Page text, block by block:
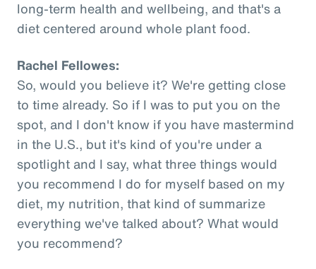
long-term health and wellbeing, and that's a
diet centered around whole plant food.
Rachel Fellowes:
So, would you believe it? We're getting close
to time already. So if I was to put you on the
spot, and I don't know if you have mastermind
in the U.S., but it's kind of you're under a
spotlight and I say, what three things would
you recommend I do for myself based on my
diet, my nutrition, that kind of summarize
everything we've talked about? What would
you recommend?